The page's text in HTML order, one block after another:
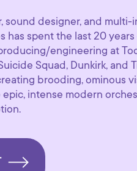
sound designer, and
has spent the last 20
engineering at
Squad, Dunkirk, and
brooding, ominous
intense modern